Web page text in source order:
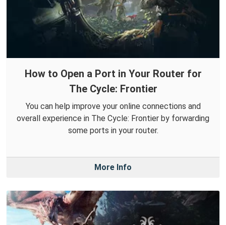
How to Open a Port in Your Router for
The Cycle: Frontier
You can help improve your online connections and
overall experience in The Cycle: Frontier by forwarding
some ports in your router.
More Info